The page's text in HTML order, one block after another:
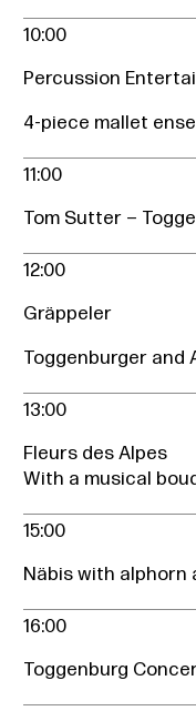
10:00
Percussion
4-piece mallet
11:00
Tom Sutter –
12:00
Gräppeler
Toggenburger and
13:00
Fleurs des Alpes
With a musical
15:00
Näbis with
16:00
Toggenburg